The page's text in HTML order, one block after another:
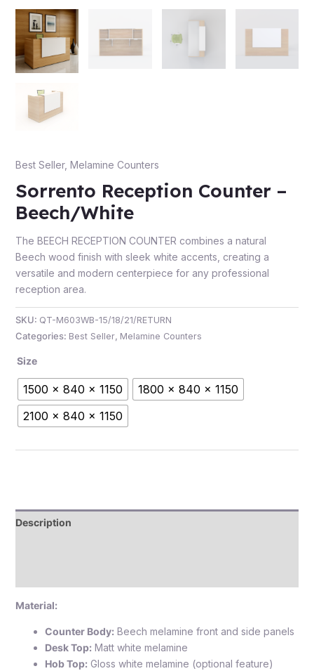
Best Seller, Melamine Counters
Sorrento Reception Counter –
Beech/White
The BEECH RECEPTION COUNTER combines a natural
Beech wood finish with sleek white accents, creating a
versatile and modern centerpiece for any professional
reception area.
SKU: QT-M603WB-15/18/21/RETURN
Categories: Best Seller, Melamine Counters
Size
1500 x 840 x 1150
1800 x 840 x 1150
2100 x 840 x 1150
Description
Material:
Counter Body:Beech melamine front and side panels
Desk Top:Matt white melamine
Hob Top:Gloss white melamine (optional feature)